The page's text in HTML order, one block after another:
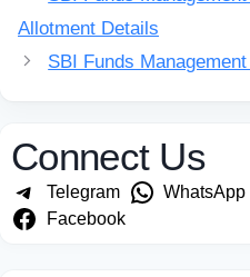
Allotment Details
SBI Funds
Connect Us
Telegram WhatsApp
Facebook